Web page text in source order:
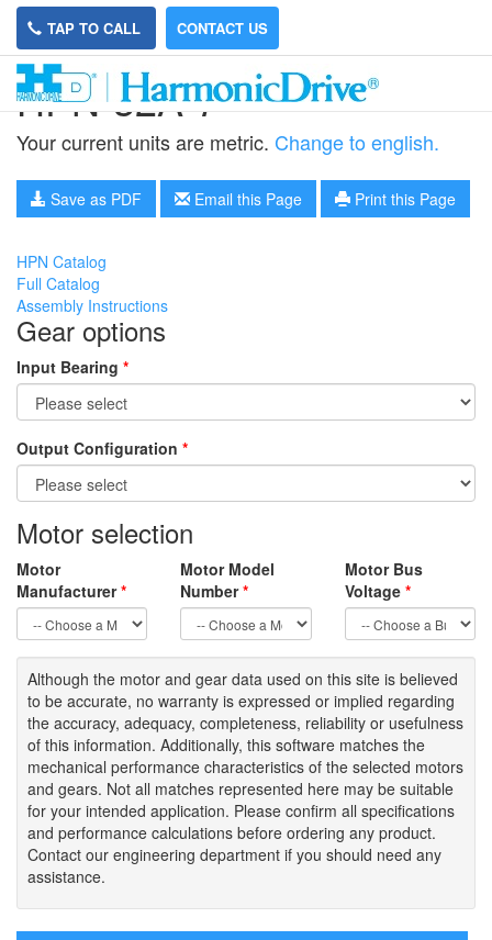
TAP TO CALL CONTACT US
HPN-32A-7
Your current units are metric. Change to english.
Save as PDF Email this Page Print this Page
HPN Catalog
Full Catalog
Assembly Instructions
Gear options
Input Bearing *
Output Configuration *
Motor selection
Motor
Manufacturer*
Motor Model
Number*
Motor Bus
Voltage *
Although the motor and gear data used on this site is believed
to be accurate, no warranty is expressed or implied regarding
the accuracy, adequacy, completeness, reliability or usefulness
of this information. Additionally, this software matches the
mechanical performance characteristics of the selected motors
and gears. Not all matches represented here may be suitable
for your intended application. Please confirm all specifications
and performance calculations before ordering any product.
Contact our engineering department if you should need any
assistance.